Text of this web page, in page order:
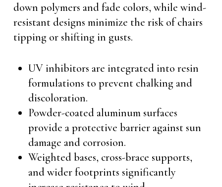
down polymers and fade colors, while wind-
resistant designs minimize the risk of chairs
tipping or shifting in gusts.
UV inhibitors are integrated into resin
formulations to prevent chalking and
discoloration.
Powder-coated aluminum surfaces
provide a protective barrier against sun
damage and corrosion.
Weighted bases, cross-brace supports,
and wider footprints significantly